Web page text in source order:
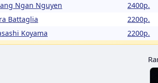
Ngan Nguyen
2400p.
Battaglia
2200p.
Koyama 2200p.